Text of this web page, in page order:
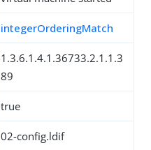
integerOrderingMatch
1.3.6.1.4.1.36733.2.1.1.3
89
true
02-config.ldif